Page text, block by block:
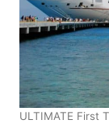
ULTIMATE First